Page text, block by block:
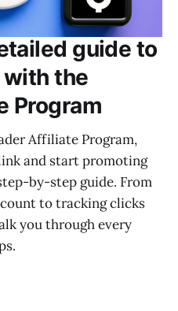
guide to
the
Program
Affiliate Program,
and start promoting
by-step guide. From
to tracking clicks
you through every